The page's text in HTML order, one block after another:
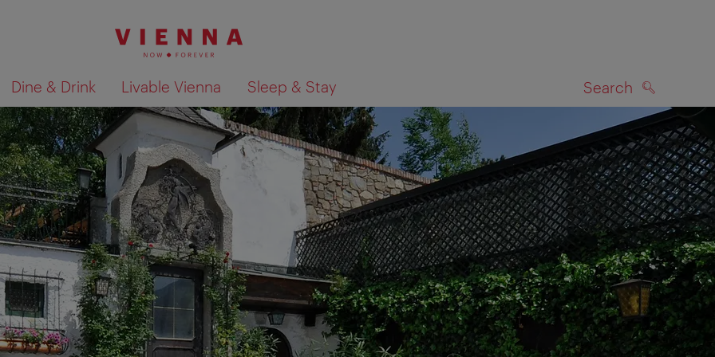
Dine & Drink Livable Vienna Sleep & Stay Search
Show search results on map SEARCH